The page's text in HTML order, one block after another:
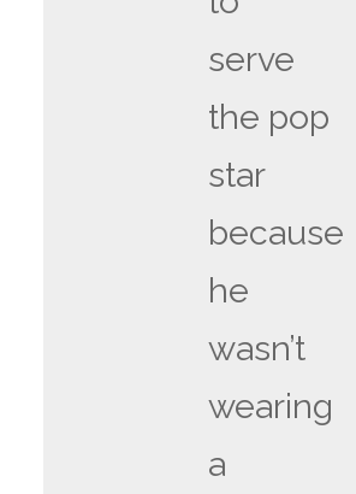
serve
the pop
star
because
he
wasn’t
wearing
a